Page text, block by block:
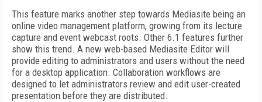
This feature marks another step towards Mediasite being an
online video management platform, growing from its lecture
capture and event webcast roots. Other 6.1 features further
show this trend. A new web-based Mediasite Editor will
provide editing to administrators and users without the need
for a desktop application. Collaboration workflows are
designed to let administrators review and edit user-created
presentation before they are distributed.